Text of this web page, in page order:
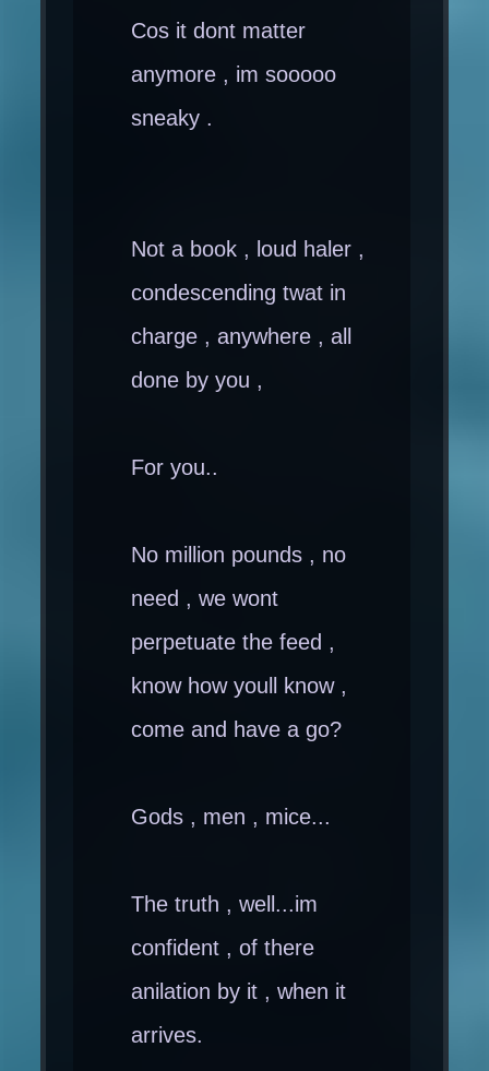
Cos it dont matter
anymore , im sooooo
sneaky .
Not a book , loud haler ,
condescending twat in
charge , anywhere , all
done by you ,
For you..
No million pounds , no
need , we wont
perpetuate the feed ,
know how youll know ,
come and have a go?
Gods , men , mice...
The truth , well...im
confident , of there
anilation by it , when it
arrives.